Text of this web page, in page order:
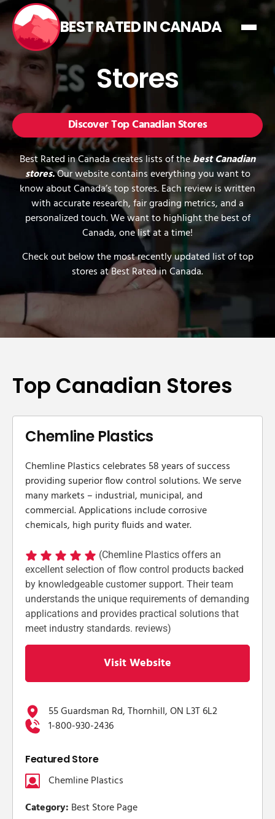
BEST RATED IN CANADA
Stores
Discover Top Canadian Stores
Best Rated in Canada creates lists of thebest Canadian
stores.Our website contains everything you want to
know about Canada’s top stores. Each review is written
with accurate research, fair grading metrics, and a
personalized touch. We want to highlight the best of
Canada, one list at a time!
Check out below the most recently updated list of top
stores at Best Rated in Canada.
Top Canadian Stores
Chemline Plastics
Chemline Plastics celebrates 58 years of success
providing superior flow control solutions. We serve
many markets – industrial, municipal, and
commercial. Applications include corrosive
chemicals, high purity fluids and water.
(Chemline Plastics offers an
excellent selection of flow control products backed
by knowledgeable customer support. Their team
understands the unique requirements of demanding
applications and provides practical solutions that
meet industry standards. reviews)
Visit Website
55 Guardsman Rd, Thornhill, ON L3T 6L2
1-800-930-2436
Featured Store
Chemline Plastics
Category: Best Store Page